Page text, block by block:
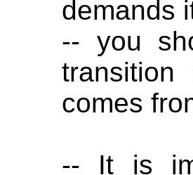
demands
-- you
comes
-- It is